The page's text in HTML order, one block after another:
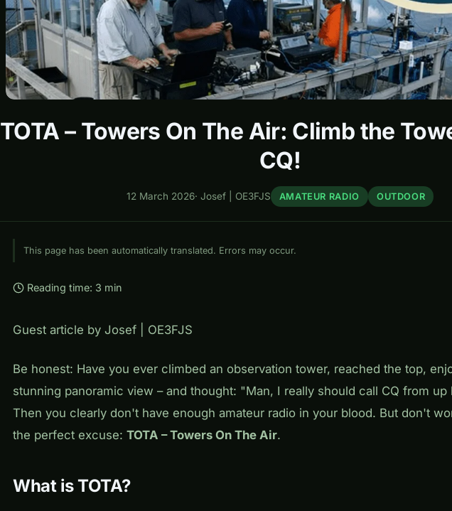
TOTA – Towers On The Air: Climb the
CQ!
12 March 2026· Josef | OE3FJS AMATEUR RADIO OUTDOOR
This page has been automatically translated. Errors may occur.
Reading time: 3 min
Guest article by Josef | OE3FJS
Be honest: Have you ever climbed an observation tower, reached the top,
stunning panoramic view – and thought: "Man, I really should call CQ from up
Then you clearly don't have enough amateur radio in your blood. But don't
the perfect excuse: TOTA – Towers On The Air.
What is TOTA?